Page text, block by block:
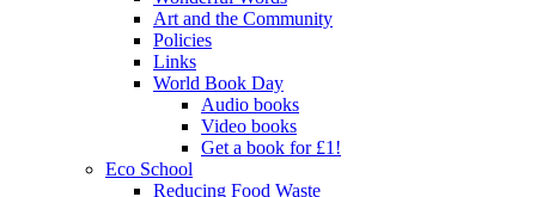
Art and the Community
Policies
Links
World Book Day
Audio books
Video books
Get a book for £1!
Eco School
Reducing Food Waste